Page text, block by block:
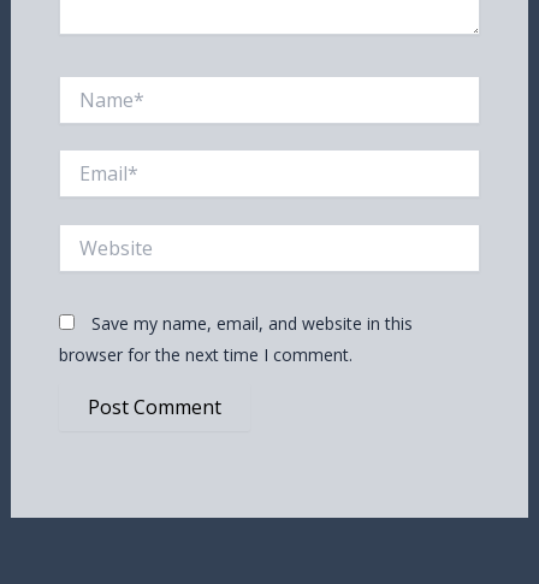
Save my name, email, and website in this
browser for the next time I comment.